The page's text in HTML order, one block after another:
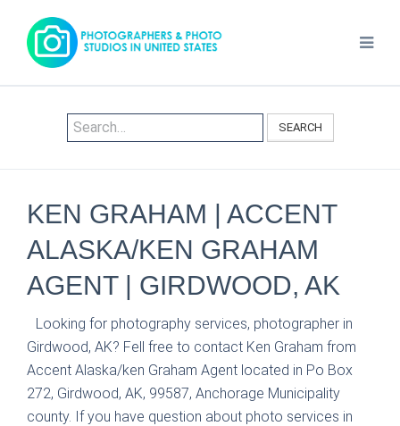
SEARCH
KEN GRAHAM | ACCENT
ALASKA/KEN GRAHAM
AGENT | GIRDWOOD, AK
Looking for photography services, photographer in
Girdwood, AK? Fell free to contact Ken Graham from
Accent Alaska/ken Graham Agent located in Po Box
272, Girdwood, AK, 99587, Anchorage Municipality
county. If you have question about photo services in